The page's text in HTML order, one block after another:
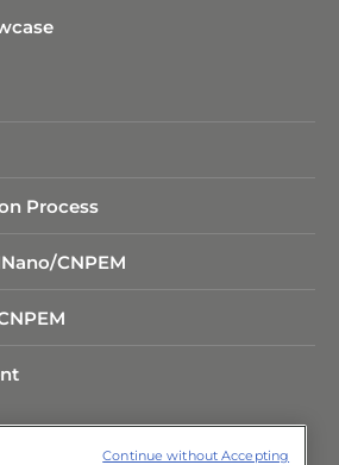
Process
CNPEM
Continue without Accepting